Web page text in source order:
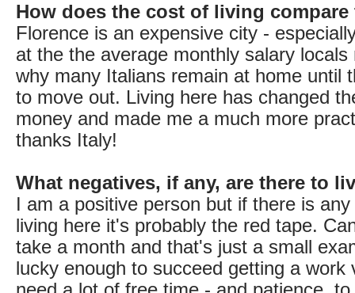
How does the cost of living compare
Florence is an expensive city -
at the the average monthly salary locals
why many Italians remain at home until
to move out. Living here has changed
money and made me a much more
thanks Italy!
What negatives, if any, are there to
I am a positive person but if there is
living here it's probably the red tape.
take a month and that's just a small
lucky enough to succeed getting a work